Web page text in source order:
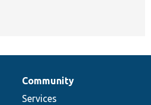
Community
Services